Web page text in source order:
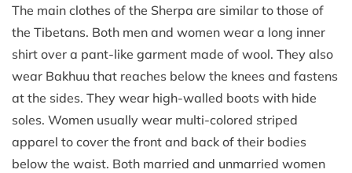
The main clothes of the Sherpa are similar to those of
the Tibetans. Both men and women wear a long inner
shirt over a pant-like garment made of wool. They also
wear Bakhuu that reaches below the knees and fastens
at the sides. They wear high-walled boots with hide
soles. Women usually wear multi-colored striped
apparel to cover the front and back of their bodies
below the waist. Both married and unmarried women